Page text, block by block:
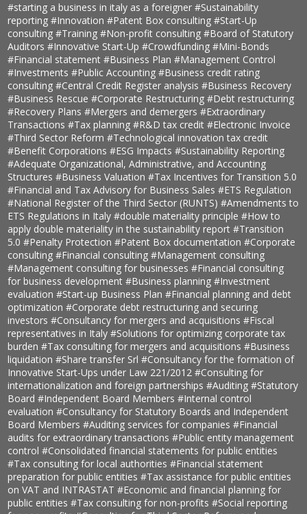
#starting a business in italy as a foreigner#Sustainability
reporting#Innovation#Patent Box consulting#Start-Up
consulting#Training#Non-profit consulting#Board of Statutory
Auditors#Innovative Start-Up#Crowdfunding#Mini-Bonds
#Financial statement#Business Plan#Management Control
#Investments#Public Accounting#Business credit rating
consulting#Central Credit Register analysis#Business Recovery
#Business Rescue#Corporate Restructuring#Debt restructuring
#Recovery Plans#Mergers and demergers#Extraordinary
Transactions#Tax planning#R&D tax credit#Electronic Invoice
#Third Sector Reform#Technological innovation tax credit
#Benefit Corporations#ESG Impacts#Sustainability Reporting
#Adequate Organizational, Administrative, and Accounting
Structures#Business Valuation#Tax Incentives for Transition 5.0
#Financial and Tax Advisory for Business Sales#ETS Regulation
#National Register of the Third Sector (RUNTS)#Amendments to
ETS Regulations in Italy#double materiality principle#How to
apply double materiality in the sustainability report#Transition
5.0#Penalty Protection#Patent Box documentation#Corporate
consulting#Financial consulting#Management consulting
#Management consulting for businesses#Financial consulting
for business development#Business planning#Investment
evaluation#Start-up Business Plan#Financial planning and debt
optimization#Corporate debt restructuring and securing
investors#Consultancy for mergers and acquisitions#Fiscal
representatives in Italy#Solutions for optimizing corporate tax
burden#Tax consulting for mergers and acquisitions#Business
liquidation#Share transfer Srl#Consultancy for the formation of
Innovative Start-Ups under Law 221/2012#Consulting for
internationalization and foreign partnerships#Auditing#Statutory
Board#Independent Board Members#Internal control
evaluation#Consultancy for Statutory Boards and Independent
Board Members#Auditing services for companies#Financial
audits for extraordinary transactions#Public entity management
control#Consolidated financial statements for public entities
#Tax consulting for local authorities#Financial statement
preparation for public entities#Tax assistance for public entities
on VAT and INTRASTAT#Economic and financial planning for
public entities#Tax consulting for non-profits#Social reporting